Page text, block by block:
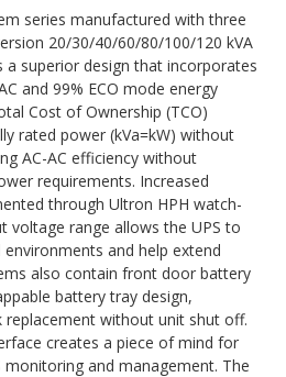
series manufactured with three
20/30/40/60/80/100/120 kVA
a superior design that incorporates
and 99% ECO mode energy
Cost of Ownership (TCO)
rated power (kVa=kW) without
AC-AC efficiency without
requirements. Increased
through Ultron HPH watch-
voltage range allows the UPS to
and help extend
also contain front door battery
battery tray design,
replacement without unit shut off.
creates a piece of mind for
and management. The